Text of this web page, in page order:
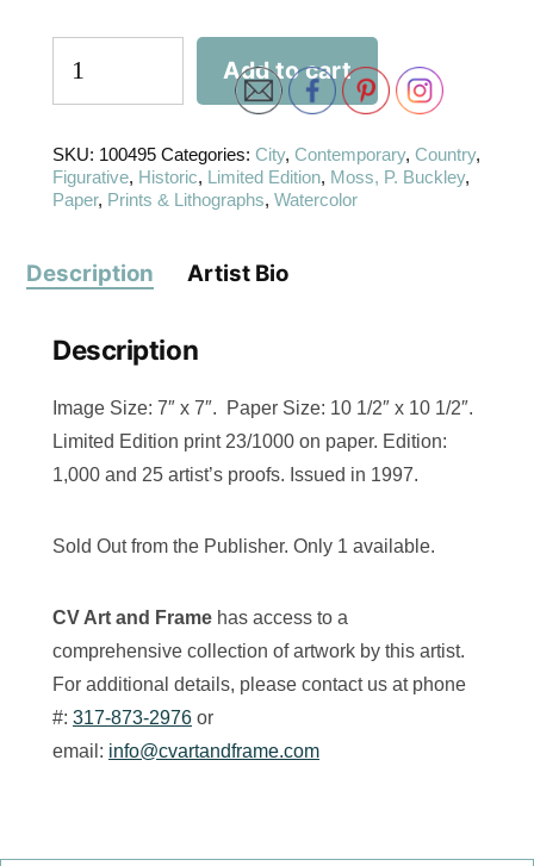
Add to cart
SKU: 100495 Categories: City, Contemporary, Country,
Figurative, Historic, Limited Edition, Moss, P. Buckley,
Paper, Prints & Lithographs, Watercolor
Description Artist Bio
Description
Image Size: 7″ x 7″. Paper Size: 10 1/2″ x 10 1/2″.
Limited Edition print 23/1000 on paper. Edition:
1,000 and 25 artist’s proofs. Issued in 1997.
Sold Out from the Publisher. Only 1 available.
CV Art and Frame has access to a
comprehensive collection of artwork by this artist.
For additional details, please contact us at phone
#: 317-873-2976 or
email: info@cvartandframe.com